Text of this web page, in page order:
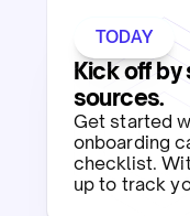
TODAY
Kick off by
sources.​
Get started
onboarding
checklist.
up to track